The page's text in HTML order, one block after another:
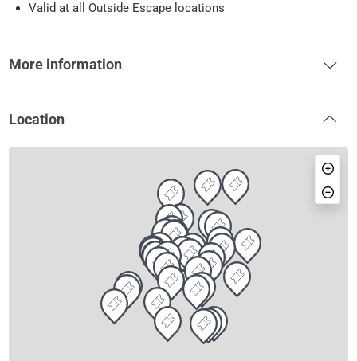
Valid at all Outside Escape locations
More information
Location